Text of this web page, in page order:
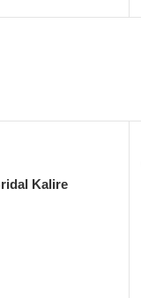
Kalire